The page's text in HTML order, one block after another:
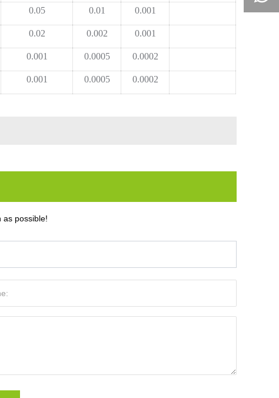
0.05 0.01 0.001
0.02 0.002 0.001
0.001 0.0005 0.0002
0.001 0.0005 0.0002
as possible!